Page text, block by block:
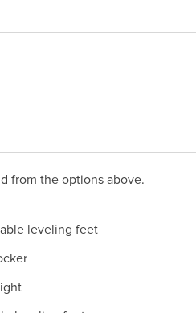
from the options above.
leveling feet